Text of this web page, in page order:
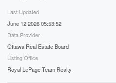
Last Updated
June 12 2026 05:53:52
Data Provider
Ottawa Real Estate Board
Listing Office
Royal LePage Team Realty